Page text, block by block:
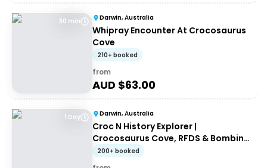
30 min Darwin, Australia
Whipray Encounter At Crocosaurus
Cove
210+ booked
from
AUD $63.00
1 Day Darwin, Australia
Croc N History Explorer |
Crocosaurus Cove, RFDS & Bombing
of Darwin Tourist Facility Entry +
Darwin Explorer Bus Pass
200+ booked